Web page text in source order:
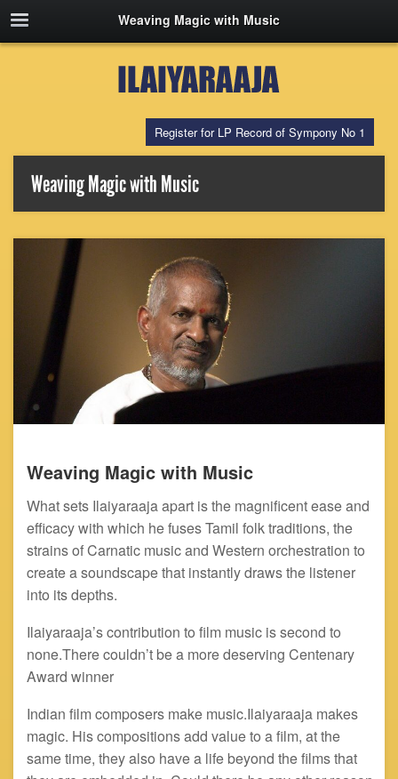
Weaving Magic with Music
Register for LP Record of Sympony No 1
Weaving Magic with Music
Weaving Magic with Music
What sets Ilaiyaraaja apart is the magnificent ease and
efficacy with which he fuses Tamil folk traditions, the
strains of Carnatic music and Western orchestration to
create a soundscape that instantly draws the listener
into its depths.
Ilaiyaraaja’s contribution to film music is second to
none.There couldn’t be a more deserving Centenary
Award winner
Indian film composers make music.Ilaiyaraaja makes
magic. His compositions add value to a film, at the
same time, they also have a life beyond the films that